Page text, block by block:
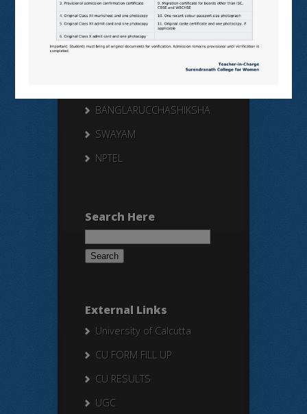
E SHODHSINDHU
NDL
BANGLARUCCHASHIKSHA
SWAYAM
NPTEL
Search Here
Search
External Links
University of Calcutta
CU FORM FILL UP
CU RESULTS
UGC